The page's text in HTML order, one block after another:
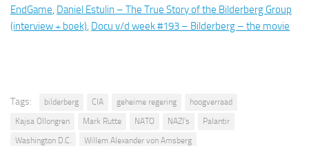
EndGame, Daniel Estulin – The True Story of the Bilderberg Group
(interview + boek), Docu v/d week #193 – Bilderberg – the movie
Tags: bilderberg CIA geheime regering
hoogverraad
Kajsa Ollongren
Mark Rutte NATO NAZI's
Palantir
Washington D.C.
Willem Alexander von Amsberg